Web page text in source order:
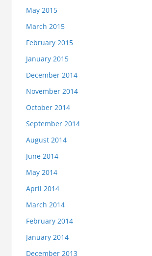
May 2015
March 2015
February 2015
January 2015
December 2014
November 2014
October 2014
September 2014
August 2014
June 2014
May 2014
April 2014
March 2014
February 2014
January 2014
December 2013